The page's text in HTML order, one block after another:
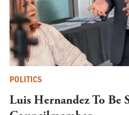
POLITICS
Luis Hernandez To Be